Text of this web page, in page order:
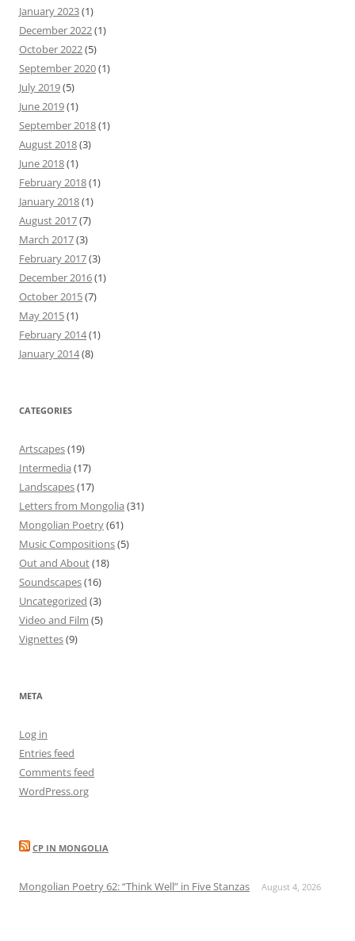
January 2023(1)
December 2022(1)
October 2022(5)
September 2020(1)
July 2019(5)
June 2019(1)
September 2018(1)
August 2018(3)
June 2018(1)
February 2018(1)
January 2018(1)
August 2017(7)
March 2017(3)
February 2017(3)
December 2016(1)
October 2015(7)
May 2015(1)
February 2014(1)
January 2014(8)
CATEGORIES
Artscapes(19)
Intermedia (17)
Landscapes(17)
Letters from Mongolia (31)
Mongolian Poetry(61)
Music Compositions(5)
Out and About(18)
Soundscapes(16)
Uncategorized (3)
Video and Film (5)
Vignettes(9)
META
Log in
Entries feed
Comments feed
WordPress.org
CP IN MONGOLIA
Mongolian Poetry 62: “Think Well” in Five Stanzas August 4, 2026